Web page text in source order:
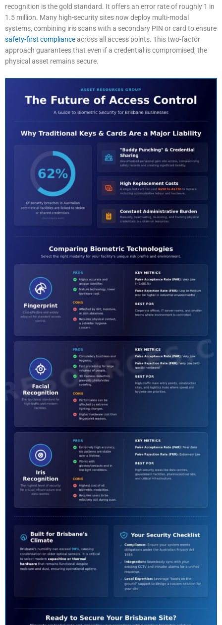
recognition is the gold standard. It offers an error rate of roughly 1 in
1.5 million. Many high-security sites now deploy multi-modal
systems, combining iris scans with a secondary PIN or card to ensure
safety-first complianceacross all access points. This two-factor
approach guarantees that even if a credential is compromised, the
physical asset remains secure.